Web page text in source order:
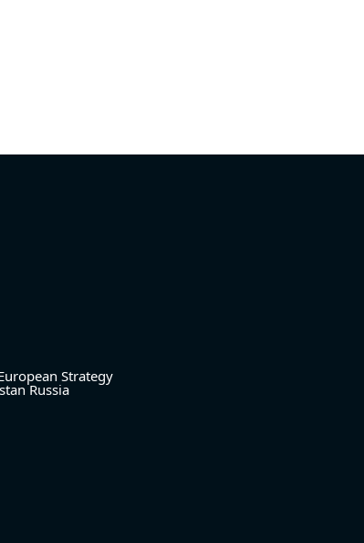
Strategy
Russia